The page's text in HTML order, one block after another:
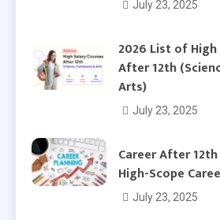
July 23, 2025
2026 List of High
After 12th
Arts)
July 23, 2025
Career After
High-Scope
July 23, 2025